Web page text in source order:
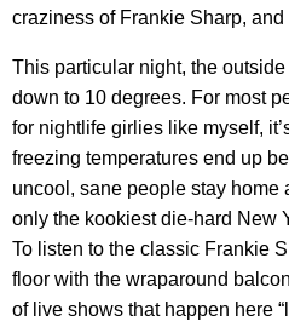
craziness of Frankie Sharp, and
This particular night, the
down to 10 degrees. For most
for nightlife girlies like myself,
freezing temperatures end up
uncool, sane people stay home
only the kookiest die-hard New
To listen to the classic Frankie
floor with the wraparound
of live shows that happen here